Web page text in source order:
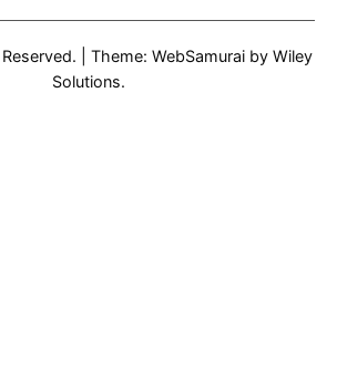
Theme: WebSamurai by Wiley
Solutions.